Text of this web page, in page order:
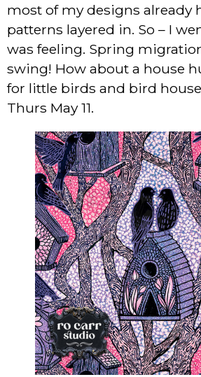
most of my designs already
patterns layered in. So – I
was feeling. Spring
swing! How about a house
for little birds and bird
Thurs May 11.